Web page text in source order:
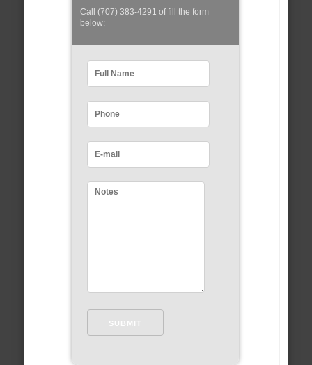
Call (707) 383-4291 of fill the form
below: